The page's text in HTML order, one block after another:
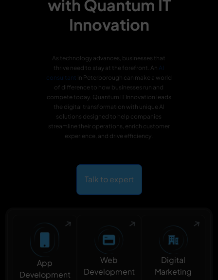
with Quantum IT
Innovation
As technology advances, businesses that
thrive need to stay at the forefront. An AI
consultant in Peterborough can make a world
of difference to how businesses run and
compete today. Quantum IT Innovation leads
the digital transformation with unique AI
solutions designed to help companies
streamline their operations, enrich customer
experience, and drive efficiency.
Talk to expert
App
Development
Web
Development
Digital
Marketing